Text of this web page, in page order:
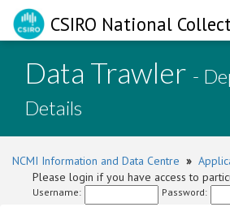
CSIRO National
Data Trawler -
Details
NCMI Information and Data Centre »
Please login if you have access to
Username: Password: